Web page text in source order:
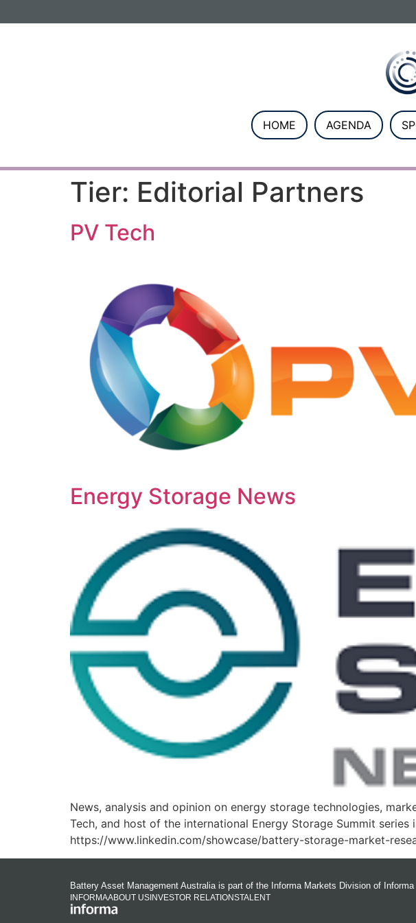
HOME AGENDA
Tier: Editorial Partners
PV Tech
Energy Storage News
News, analysis and opinion on energy storage technologies,
Tech, and host of the international Energy Storage Summit
https://www.linkedin.com/showcase/battery-storage-market-
Battery Asset Management Australia is part of the Informa Markets Division of Informa
INFORMAABOUT US INVESTOR RELATIONSTALENT